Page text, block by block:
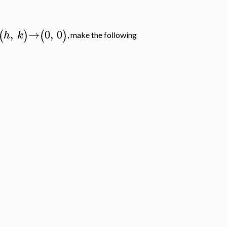
(h, k)→(0, 0) , make the following